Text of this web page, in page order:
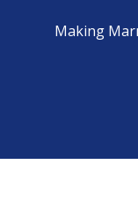
Making